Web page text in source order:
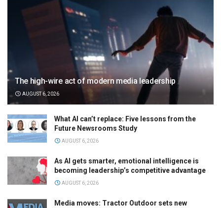
The high-wire act of modern media leadership
AUGUST 6, 2026
What AI can’t replace: Five lessons from the
Future Newsrooms Study
AUGUST 6, 2026
As AI gets smarter, emotional intelligence is
becoming leadership’s competitive advantage
AUGUST 6, 2026
Media moves: Tractor Outdoor sets new